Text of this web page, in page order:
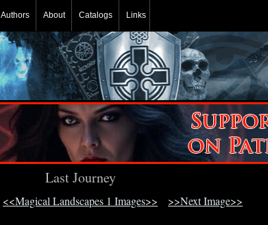
Authors About Catalogs Links
Last Journey
<<Magical Landscapes 1 Images>> >>Next Image>>